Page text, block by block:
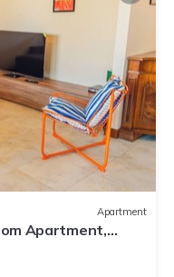
Apartment
Apartment,